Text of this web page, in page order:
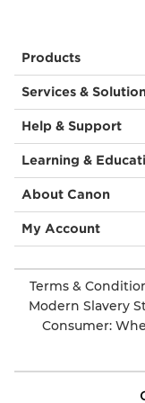
Products
Services &
Help & Support
Learning &
About Canon
My Account
Terms &
Modern Slavery
Consumer: